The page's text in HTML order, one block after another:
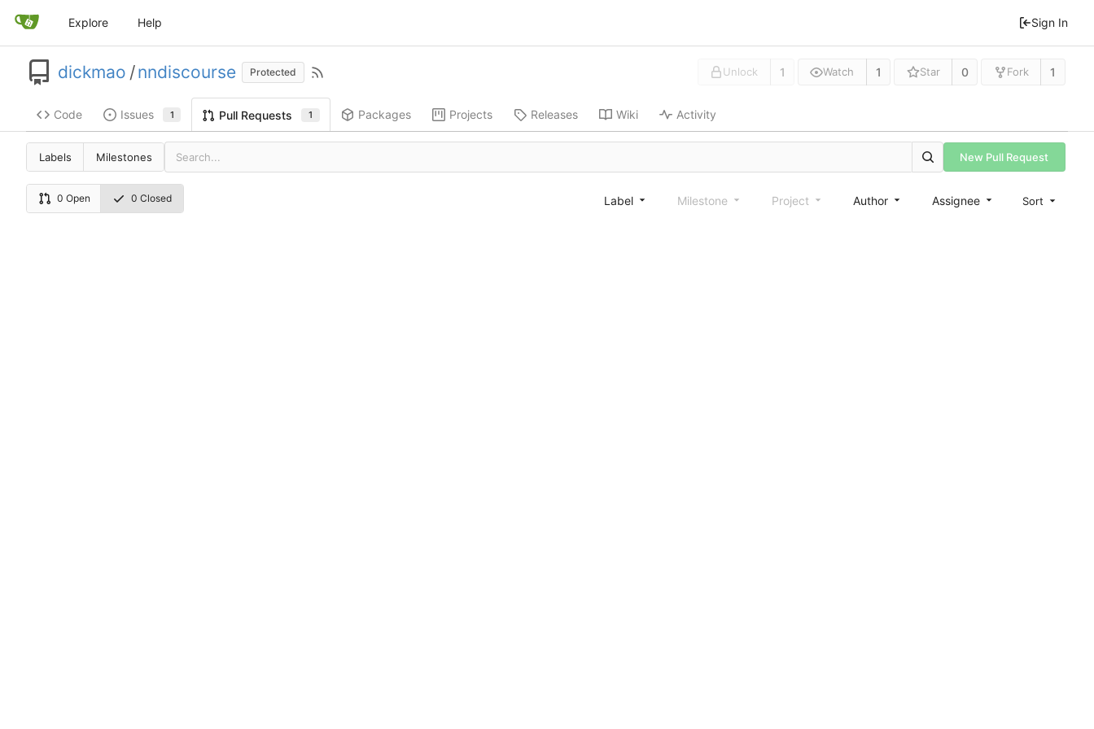
Explore Help Sign In
dickmao /nndiscourse Protected Unlock 1 Watch 1 Star 0 Fork 1
Code Issues 1 Pull Requests 1 Packages Projects Releases Wiki Activity
Labels Milestones New Pull Request
0 Open 0 Closed Label Milestone Project Author Assignee Sort